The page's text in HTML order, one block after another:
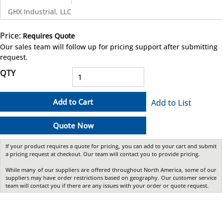
GHX Industrial, LLC
Price: Requires Quote
Our sales team will follow up for pricing support after submitting
request.
QTY
Add to Cart
Quote Now
Add to List
If your product requires a quote for pricing, you can add to your cart and submit
a pricing request at checkout. Our team will contact you to provide pricing.
While many of our suppliers are offered throughout North America, some of our
suppliers may have order restrictions based on geography. Our customer service
team will contact you if there are any issues with your order or quote request.